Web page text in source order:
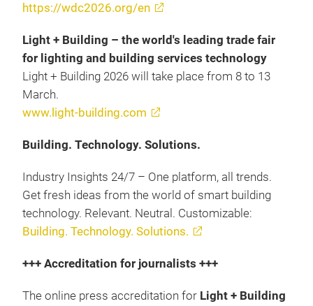
https://wdc2026.org/en
Light + Building – the world's leading trade fair
for lighting and building services technology
Light + Building 2026 will take place from 8 to 13
March.
www.light-building.com
Building. Technology. Solutions.
Industry Insights 24/7 – One platform, all trends.
Get fresh ideas from the world of smart building
technology. Relevant. Neutral. Customizable:
Building. Technology. Solutions.
+++ Accreditation for journalists +++
The online press accreditation for Light + Building